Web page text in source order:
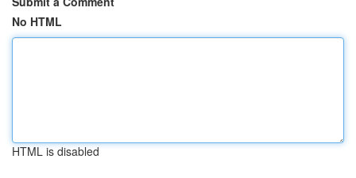
No HTML
HTML is disabled